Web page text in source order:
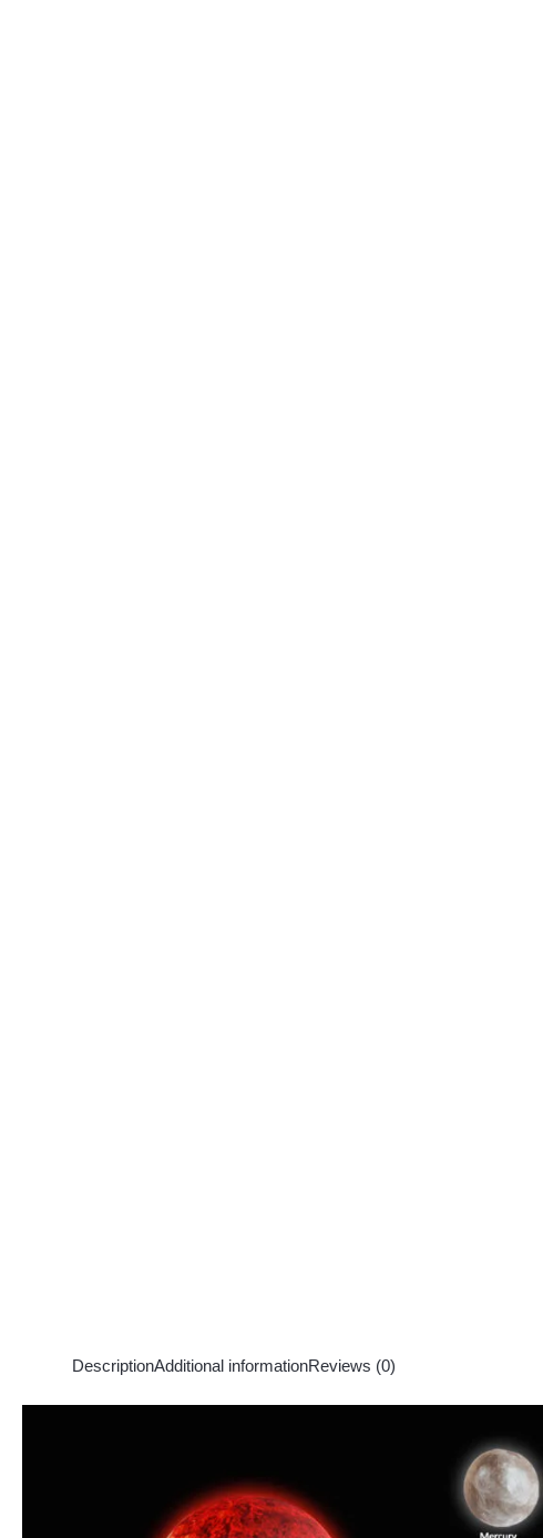
DescriptionAdditional informationReviews (0)